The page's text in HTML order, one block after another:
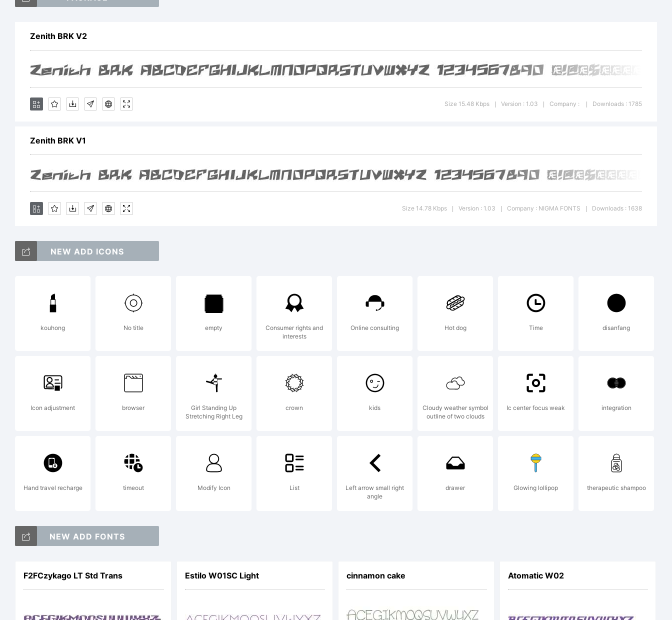
Explanation:
License:
NIGMA FONTS [e-
mail]
Zenith BRK V2
Size 15.48 Kbps Version : 1.03 Company : Downloads : 1785
Zenith BRK V1
Size 14.78 Kbps Version : 1.03 Company : NIGMA FONTS Downloads : 1638
NEW ADD ICONS
kouhong No title empty
Consumer rights and
interests
Online consulting Hot dog Time disanfang
Icon adjustment browser
Girl Standing Up
Stretching Right Leg
crown kids
Cloudy weather symbol
outline of two clouds
Ic center focus weak integration
Hand travel recharge timeout Modify Icon List
Left arrow small right
angle
drawer Glowing lollipop therapeutic shampoo
NEW ADD FONTS
F2FCzykago LT Std Trans Estilo W01SC Light cinnamon cake Atomatic W02